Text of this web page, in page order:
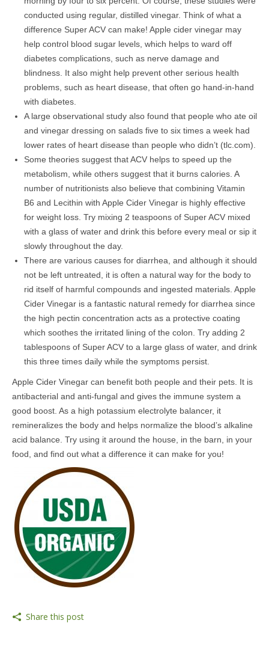
conducted using regular, distilled vinegar. Think of what a
difference Super ACV can make! Apple cider vinegar may
help control blood sugar levels, which helps to ward off
diabetes complications, such as nerve damage and
blindness. It also might help prevent other serious health
problems, such as heart disease, that often go hand-in-hand
with diabetes.
A large observational study also found that people who ate oil
and vinegar dressing on salads five to six times a week had
lower rates of heart disease than people who didn’t (tlc.com).
Some theories suggest that ACV helps to speed up the
metabolism, while others suggest that it burns calories. A
number of nutritionists also believe that combining Vitamin
B6 and Lecithin with Apple Cider Vinegar is highly effective
for weight loss. Try mixing 2 teaspoons of Super ACV mixed
with a glass of water and drink this before every meal or sip it
slowly throughout the day.
There are various causes for diarrhea, and although it should
not be left untreated, it is often a natural way for the body to
rid itself of harmful compounds and ingested materials. Apple
Cider Vinegar is a fantastic natural remedy for diarrhea since
the high pectin concentration acts as a protective coating
which soothes the irritated lining of the colon. Try adding 2
tablespoons of Super ACV to a large glass of water, and drink
this three times daily while the symptoms persist.
Apple Cider Vinegar can benefit both people and their pets. It is
antibacterial and anti-fungal and gives the immune system a
good boost. As a high potassium electrolyte balancer, it
remineralizes the body and helps normalize the blood’s alkaline
acid balance. Try using it around the house, in the barn, in your
food, and find out what a difference it can make for you!
Share this post